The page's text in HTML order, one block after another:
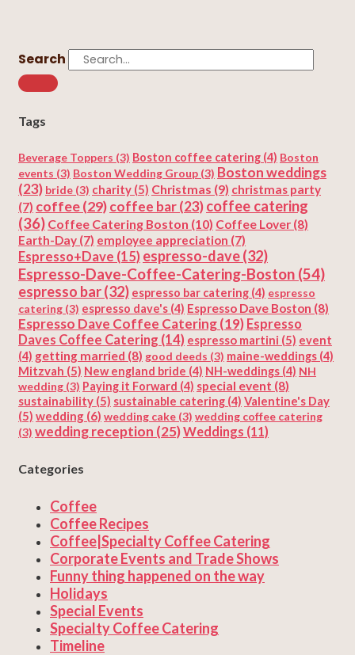
Search
Tags
Beverage Toppers (3) Boston coffee catering (4) Boston
events (3) Boston Wedding Group (3) Boston weddings
(23) bride (3) charity (5) Christmas (9) christmas party
(7) coffee(29)coffee bar(23)coffee catering
(36) Coffee Catering Boston (10) Coffee Lover (8)
Earth-Day (7) employee appreciation (7)
Espresso+Dave (15) espresso-dave(32)
Espresso-Dave-Coffee-Catering-Boston (54)
espresso bar(32) espresso bar catering (4) espresso
catering (3) espresso dave's (4) Espresso Dave Boston (8)
Espresso Dave Coffee Catering(19) Espresso
Daves Coffee Catering (14) espresso martini (5) event
(4) getting married (8) good deeds (3) maine-weddings (4)
Mitzvah (5) New england bride (4) NH-weddings (4) NH
wedding (3) Paying it Forward (4) special event (8)
sustainability (5) sustainable catering (4) Valentine's Day
(5) wedding (6) wedding cake (3) wedding coffee catering
(3) wedding reception (25)Weddings (11)
Categories
Coffee
Coffee Recipes
Coffee|Specialty Coffee Catering
Corporate Events and Trade Shows
Funny thing happened on the way
Holidays
Special Events
Specialty Coffee Catering
Timeline